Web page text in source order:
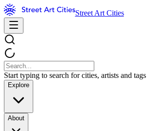
Street Art Cities
Start typing to search for cities, artists and tags
Explore
About